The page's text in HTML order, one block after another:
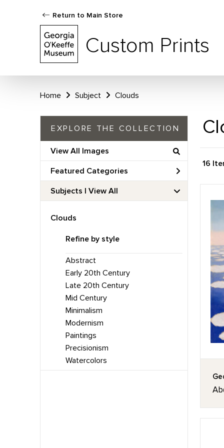
Return to Main Store
Custom Prints
Home Subject Clouds
EXPLORE THE COLLECTION
View All Images
Featured Categories
Subjects | View All
Clouds
Refine by style
Abstract
Early 20th Century
Late 20th Century
Mid Century
Minimalism
Modernism
Paintings
Precisionism
Watercolors
16